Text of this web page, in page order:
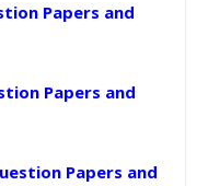
Papers and
Papers and
Papers and